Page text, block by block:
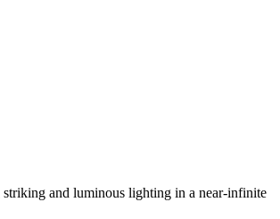
and luminous lighting in a near-infinite